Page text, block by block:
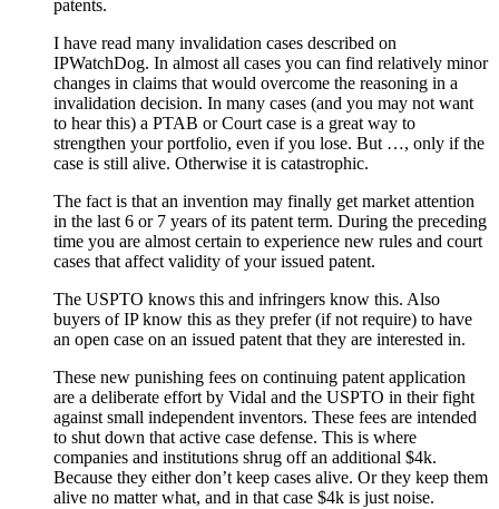
patents.
I have read many invalidation cases described on
IPWatchDog. In almost all cases you can find relatively minor
changes in claims that would overcome the reasoning in a
invalidation decision. In many cases (and you may not want
to hear this) a PTAB or Court case is a great way to
strengthen your portfolio, even if you lose. But …, only if the
case is still alive. Otherwise it is catastrophic.
The fact is that an invention may finally get market attention
in the last 6 or 7 years of its patent term. During the preceding
time you are almost certain to experience new rules and court
cases that affect validity of your issued patent.
The USPTO knows this and infringers know this. Also
buyers of IP know this as they prefer (if not require) to have
an open case on an issued patent that they are interested in.
These new punishing fees on continuing patent application
are a deliberate effort by Vidal and the USPTO in their fight
against small independent inventors. These fees are intended
to shut down that active case defense. This is where
companies and institutions shrug off an additional $4k.
Because they either don’t keep cases alive. Or they keep them
alive no matter what, and in that case $4k is just noise.